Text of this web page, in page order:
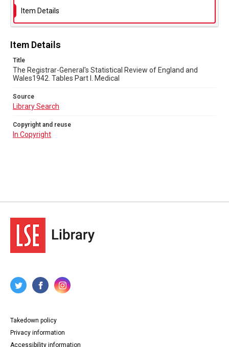
Source
In Copyright
Item Details
Item Details
Title
The Registrar-General's Statistical Review of England and
Wales1942. Tables Part l. Medical
Source
Library Search
Copyright and reuse
In Copyright
Takedown policy
Privacy information
Accessibility information